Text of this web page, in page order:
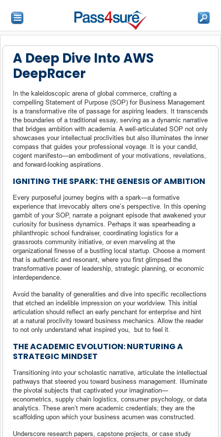
A Deep Dive Into AWS
DeepRacer
In the kaleidoscopic arena of global commerce, crafting a
compelling Statement of Purpose (SOP) for Business Management
is a transformative rite of passage for aspiring leaders. It transcends
the boundaries of a traditional essay, serving as a dynamic narrative
that bridges ambition with academia. A well-articulated SOP not only
showcases your intellectual proclivities but also illuminates the inner
compass that guides your professional voyage. It is your candid,
cogent manifesto—an embodiment of your motivations, revelations,
and forward-looking aspirations.
IGNITING THE SPARK: THE GENESIS OF AMBITION
Every purposeful journey begins with a spark—a formative
experience that irrevocably alters one’s perspective. In this opening
gambit of your SOP, narrate a poignant episode that awakened your
curiosity for business dynamics. Perhaps it was spearheading a
philanthropic school fundraiser, coordinating logistics for a
grassroots community initiative, or even marveling at the
organizational finesse of a bustling local startup. Choose a moment
that is authentic and resonant, where you first glimpsed the
transformative power of leadership, strategic planning, or economic
interdependence.
Avoid the banality of generalities and dive into specific recollections
that etched an indelible impression on your worldview. This initial
articulation should reflect an early penchant for enterprise and hint
at a natural proclivity toward business mechanics. Allow the reader
to not only understand what inspired you, but to feel it.
THE ACADEMIC EVOLUTION: NURTURING A
STRATEGIC MINDSET
Transitioning into your scholastic narrative, articulate the intellectual
pathways that steered you toward business management. Illuminate
the pivotal subjects that captivated your imagination—
econometrics, supply chain logistics, consumer psychology, or data
analytics. These aren’t mere academic credentials; they are the
scaffolding upon which your business acumen was constructed.
Underscore research papers, capstone projects, or case study